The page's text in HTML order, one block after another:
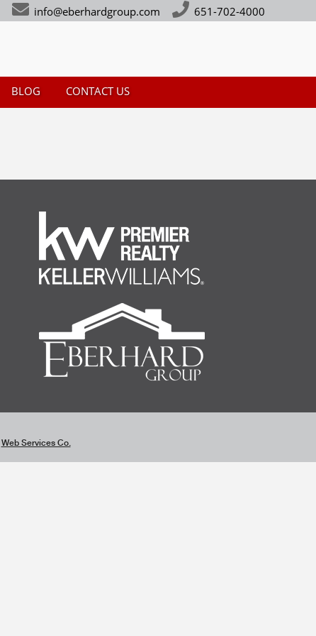
info@eberhardgroup.com 651-702-4000
BLOG CONTACT US
Web Services Co.